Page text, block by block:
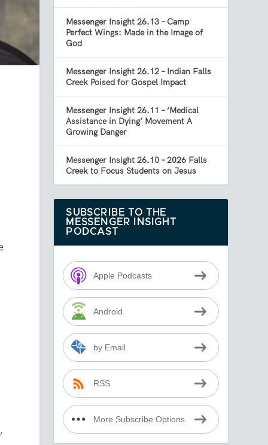
Messenger Insight 26.13 – Camp
Perfect Wings: Made in the Image of
God
Messenger Insight 26.12 – Indian Falls
Creek Poised for Gospel Impact
Messenger Insight 26.11 – ‘Medical
Assistance in Dying’ Movement A
Growing Danger
Messenger Insight 26.10 – 2026 Falls
Creek to Focus Students on Jesus
SUBSCRIBE TO THE
MESSENGER INSIGHT
PODCAST
Apple Podcasts
Android
by Email
RSS
More Subscribe Options